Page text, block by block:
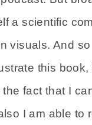
a scientific
visuals. And
this
the fact that I
I am able to